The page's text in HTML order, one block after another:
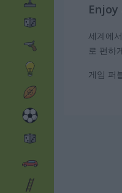
세계에
로 편하
게임 퍼